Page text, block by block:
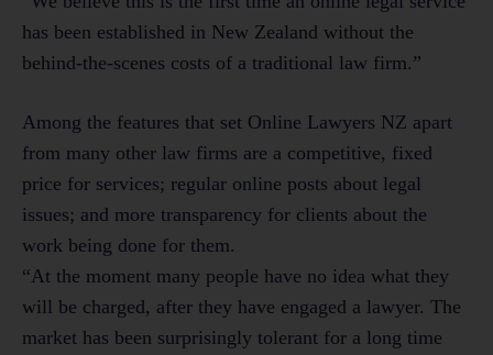
has been established in New Zealand without the
behind-the-scenes costs of a traditional law firm.”
Among the features that set Online Lawyers NZ apart
from many other law firms are a competitive, fixed
price for services; regular online posts about legal
issues; and more transparency for clients about the
work being done for them.
“At the moment many people have no idea what they
will be charged, after they have engaged a lawyer. The
market has been surprisingly tolerant for a long time